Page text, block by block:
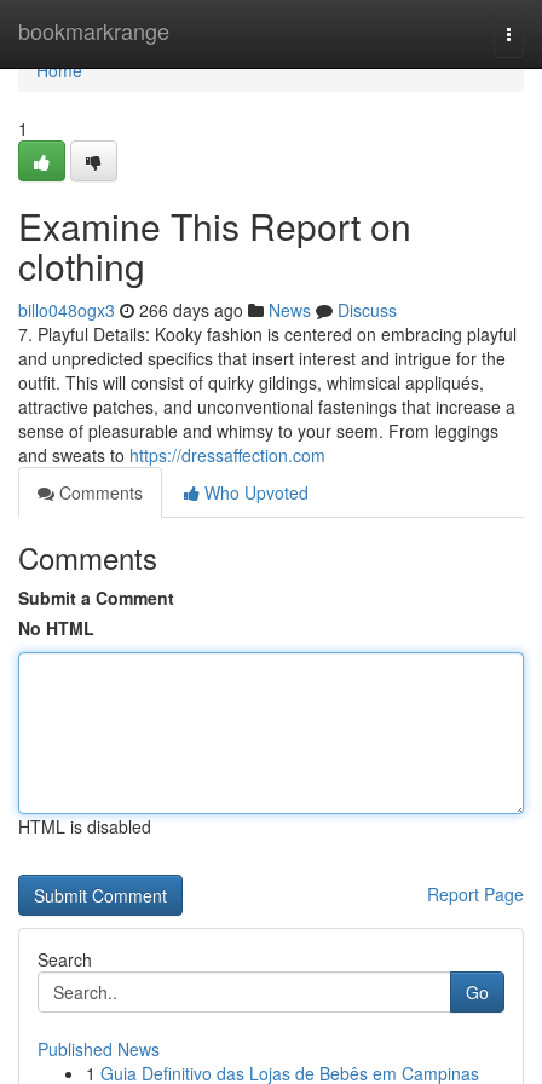
bookmarkrange
Home
Home
1
Examine This Report on
clothing
billo048ogx3 266 days ago News
Discuss
7. Playful Details: Kooky fashion is centered on embracing playful
and unpredicted specifics that insert interest and intrigue for the
outfit. This will consist of quirky gildings, whimsical appliqués,
attractive patches, and unconventional fastenings that increase a
sense of pleasurable and whimsy to your seem. From leggings
and sweats to https://dressaffection.com
Comments
Who Upvoted
Comments
Submit a Comment
No HTML
HTML is disabled
Report Page
Search
Go
Published News
1 Guia Definitivo das Lojas de Bebês em Campinas